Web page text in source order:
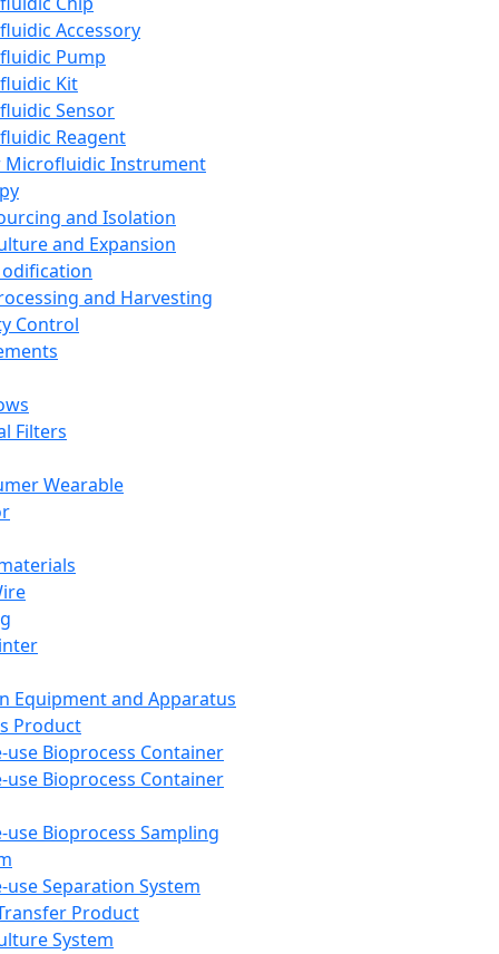
Accessory
Pump
Kit
Sensor
Reagent
Microfluidic Instrument
and Isolation
and Expansion
and Harvesting
Control
Filters
Wearable
Equipment and Apparatus
Product
use Bioprocess Container
use Bioprocess Container
use Bioprocess Sampling
use Separation System
Product
System